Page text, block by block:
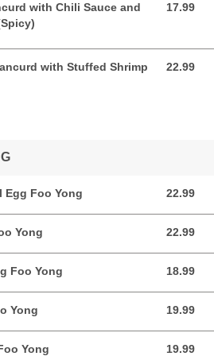
with Chili Sauce and
17.99
17.99 CAD
with Stuffed Shrimp 22.99
22.99 CAD
Egg Foo Yong 22.99
22.99 CAD
Yong 22.99
22.99 CAD
Foo Yong 18.99
18.99 CAD
Yong 19.99
19.99 CAD
Yong 19.99
19.99 CAD